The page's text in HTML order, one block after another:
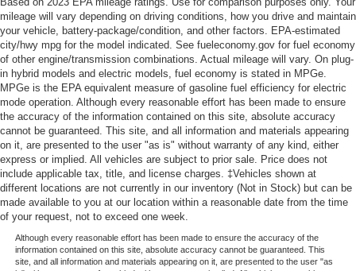
mileage will vary depending on driving conditions, how you drive and maintain
your vehicle, battery-package/condition, and other factors. EPA-estimated
city/hwy mpg for the model indicated. See fueleconomy.gov for fuel economy
of other engine/transmission combinations. Actual mileage will vary. On plug-
in hybrid models and electric models, fuel economy is stated in MPGe.
MPGe is the EPA equivalent measure of gasoline fuel efficiency for electric
mode operation. Although every reasonable effort has been made to ensure
the accuracy of the information contained on this site, absolute accuracy
cannot be guaranteed. This site, and all information and materials appearing
on it, are presented to the user "as is" without warranty of any kind, either
express or implied. All vehicles are subject to prior sale. Price does not
include applicable tax, title, and license charges. ‡Vehicles shown at
different locations are not currently in our inventory (Not in Stock) but can be
made available to you at our location within a reasonable date from the time
of your request, not to exceed one week.
Although every reasonable effort has been made to ensure the accuracy of the
information contained on this site, absolute accuracy cannot be guaranteed. This
site, and all information and materials appearing on it, are presented to the user "as